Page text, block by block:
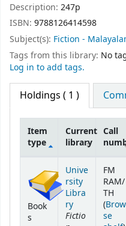
Description: 247p
ISBN: 9788126414598
Subject(s): Fiction -
Tags from this library: No
Log in to add tags.
Holdings ( 1 )
Item
type
Current
library
Call
Book
s
Unive
rsity
Libra
ry
Fictio
FM
RAM/
TH
(Brow
se